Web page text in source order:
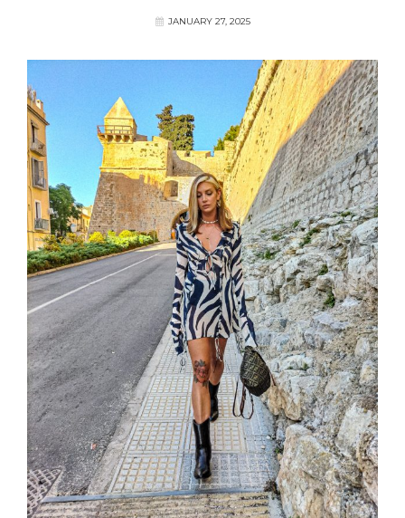
JANUARY 27, 2025